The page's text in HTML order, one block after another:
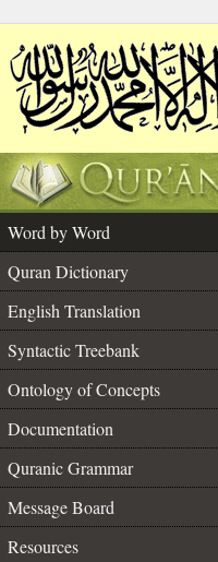
Word by Word
Quran Dictionary
English Translation
Syntactic Treebank
Ontology of Concepts
Documentation
Quranic Grammar
Message Board
Resources